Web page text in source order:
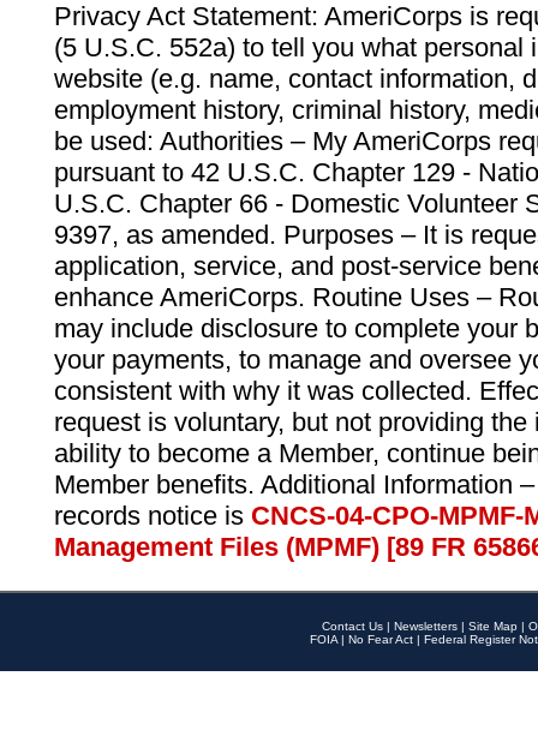
Privacy Act Statement: AmeriCorps is
(5 U.S.C. 552a) to tell you what personal
website (e.g. name, contact information,
employment history, criminal history,
be used: Authorities – My AmeriCorps
pursuant to 42 U.S.C. Chapter 129 -
U.S.C. Chapter 66 - Domestic Volunteer
9397, as amended. Purposes – It is
application, service, and post-service
enhance AmeriCorps. Routine Uses –
may include disclosure to complete your
your payments, to manage and oversee
consistent with why it was collected.
request is voluntary, but not providing
ability to become a Member, continue
Member benefits. Additional Information
records notice is CNCS-04-CPO-
Management Files (MPMF) [89 FR
Contact Us | Newsletters | Site Map |
FOIA | No Fear Act | Federal Register